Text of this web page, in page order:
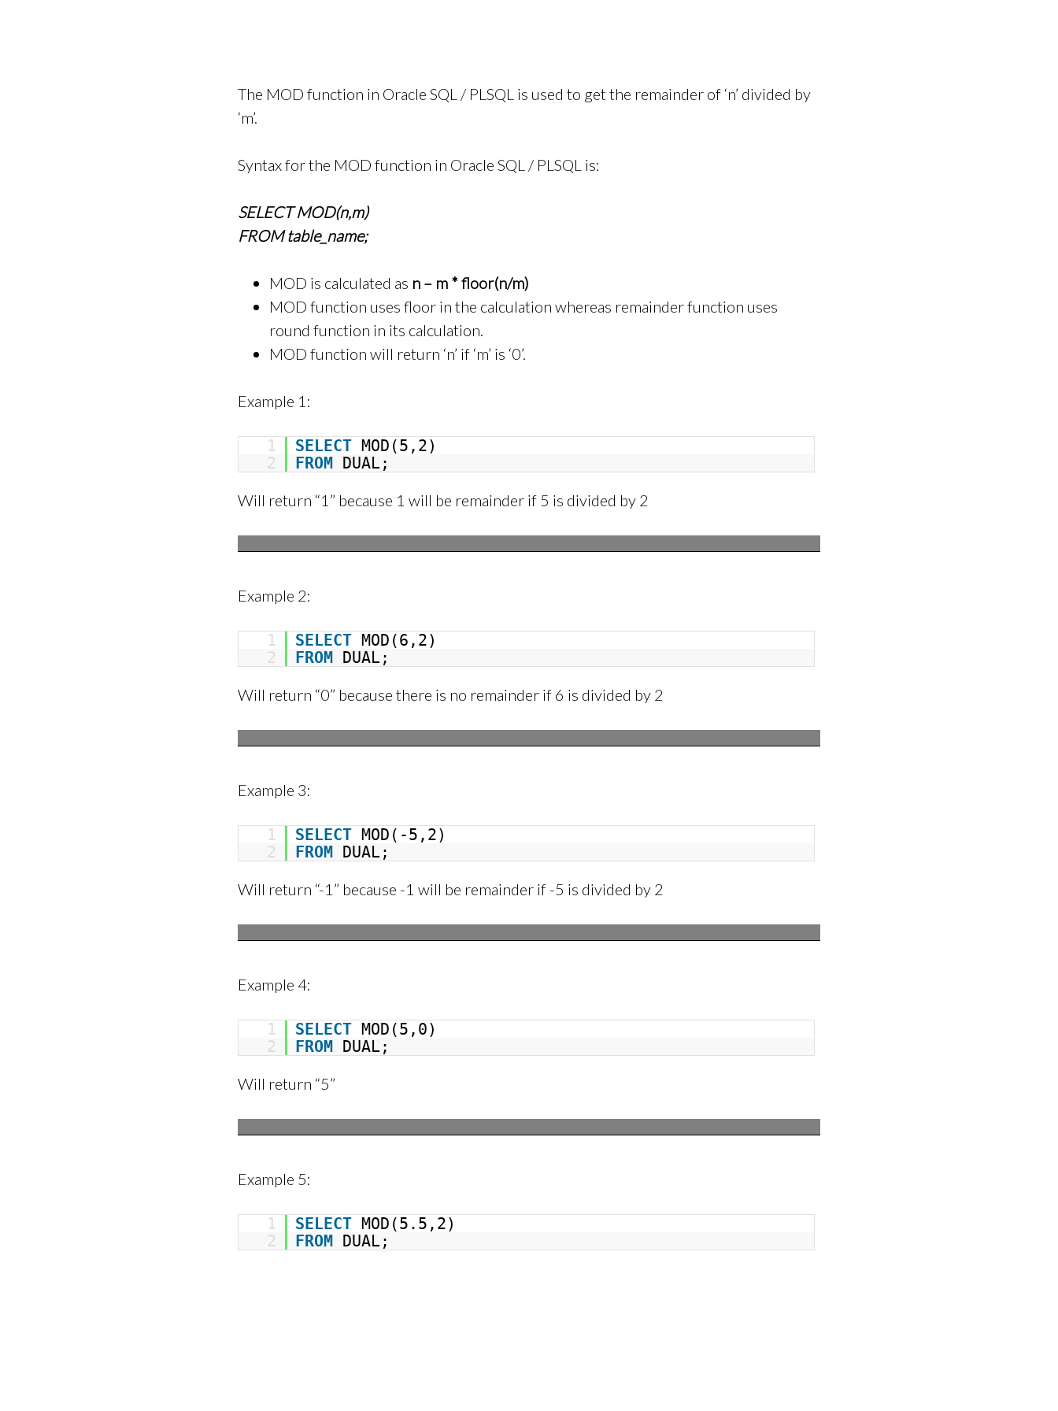
The MOD function in Oracle SQL / PLSQL is used to get the remainder of ‘n’ divided by
‘m’.
Syntax for the MOD function in Oracle SQL / PLSQL is:
SELECT MOD(n,m)
FROM table_name;
MOD is calculated as n – m * floor(n/m)
MOD function uses floor in the calculation whereas remainder function uses
round function in its calculation.
MOD function will return ‘n’ if ‘m’ is ‘0’.
Example 1:
1 SELECT MOD(5,2)
2
FROM DUAL;
Will return “1” because 1 will be remainder if 5 is divided by 2
Example 2:
1 SELECT MOD(6,2)
2
FROM DUAL;
Will return “0” because there is no remainder if 6 is divided by 2
Example 3:
1 SELECT MOD(-5,2)
2
FROM DUAL;
Will return “-1” because -1 will be remainder if -5 is divided by 2
Example 4:
1 SELECT MOD(5,0)
2
FROM DUAL;
Will return “5”
Example 5:
1 SELECT MOD(5.5,2)
2
FROM DUAL;